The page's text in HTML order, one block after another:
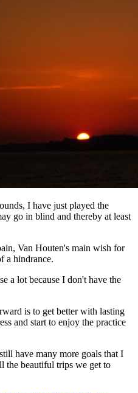
I have just played the
go in blind and thereby at least
Van Houten's main wish for
a hindrance.
a lot because I don't have the
is to get better with lasting
and start to enjoy the practice
have many more goals that I
the beautiful trips we get to